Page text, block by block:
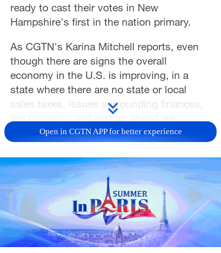
ready to cast their votes in New
Hampshire's first in the nation primary.
As CGTN's Karina Mitchell reports, even
though there are signs the overall
economy in the U.S. is improving, in a
state where there are no state or local
sales taxes, issues surrounding finances,
the economy and getting ahead are
important to voters.
For more, check out our exclusive content
onCGTN Nowand subscribe to our
weekly newsletter,The China Report.
TOP NEWS
Open in CGTN APP for better experience